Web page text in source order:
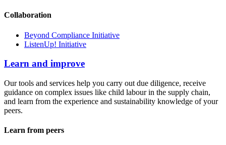
Collaboration
Beyond Compliance Initiative
ListenUp! Initiative
Learn and improve
Our tools and services help you carry out due diligence, receive
guidance on complex issues like child labour in the supply chain,
and learn from the experience and sustainability knowledge of your
peers.
Learn from peers